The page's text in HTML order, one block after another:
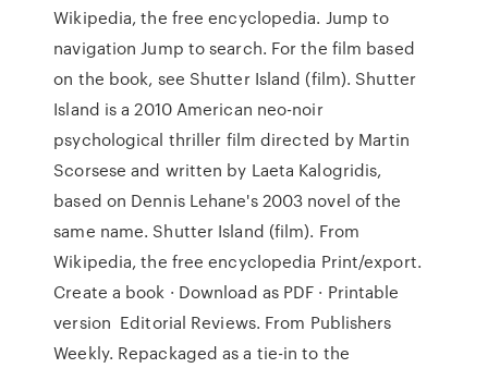
Wikipedia, the free encyclopedia. Jump to
navigation Jump to search. For the film based
on the book, see Shutter Island (film). Shutter
Island is a 2010 American neo-noir
psychological thriller film directed by Martin
Scorsese and written by Laeta Kalogridis,
based on Dennis Lehane's 2003 novel of the
same name. Shutter Island (film). From
Wikipedia, the free encyclopedia Print/export.
Create a book · Download as PDF · Printable
version Editorial Reviews. From Publishers
Weekly. Repackaged as a tie-in to the